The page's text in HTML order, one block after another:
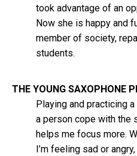
took advantage of an
Now she is happy and
member of society,
students.
THE YOUNG SAXOPHONE
Playing and practicing
a person cope with the
helps me focus more.
I’m feeling sad or